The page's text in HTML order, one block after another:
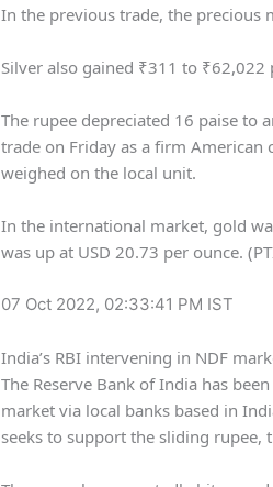
In the previous trade, the precious
Silver also gained ₹311 to ₹62,022
The rupee depreciated 16 paise to
trade on Friday as a firm
weighed on the local unit.
In the international market, gold
was up at USD 20.73 per ounce.
07 Oct 2022, 02:33:41 PM IST
India’s RBI intervening in NDF
The Reserve Bank of India has
market via local banks based in
seeks to support the sliding rupee,